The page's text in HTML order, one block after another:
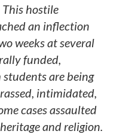
hostile
an inflection
weeks at several
funded,
are being
intimidated,
cases assaulted
and religion.